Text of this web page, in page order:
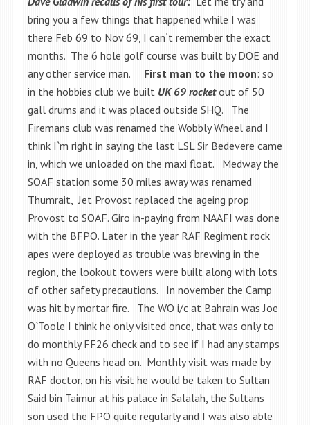
bring you a few things that happened while I was
there Feb 69 to Nov 69, I can`t remember the exact
months. The 6 hole golf course was built by DOE and
any other service man. First man to the moon: so
in the hobbies club we built UK 69 rocketout of 50
gall drums and it was placed outside SHQ. The
Firemans club was renamed the Wobbly Wheel and I
think I`m right in saying the last LSL Sir Bedevere came
in, which we unloaded on the maxi float. Medway the
SOAF station some 30 miles away was renamed
Thumrait, Jet Provost replaced the ageing prop
Provost to SOAF. Giro in-paying from NAAFI was done
with the BFPO. Later in the year RAF Regiment rock
apes were deployed as trouble was brewing in the
region, the lookout towers were built along with lots
of other safety precautions. In november the Camp
was hit by mortar fire. The WO i/c at Bahrain was Joe
O`Toole I think he only visited once, that was only to
do monthly FF26 check and to see if I had any stamps
with no Queens head on. Monthly visit was made by
RAF doctor, on his visit he would be taken to Sultan
Said bin Taimur at his palace in Salalah, the Sultans
son used the FPO quite regularly and I was also able